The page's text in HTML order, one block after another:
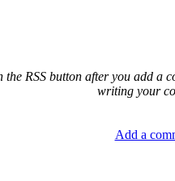
RSS button after you add
writing your
Add a